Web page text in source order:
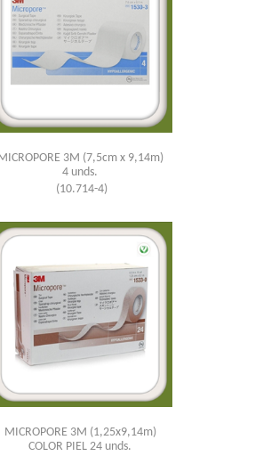
3M (7,5cm x 9,14m)
4 unds.
(10.714-4)
MICROPORE 3M (1,25x9,14m)
COLOR PIEL 24 unds.